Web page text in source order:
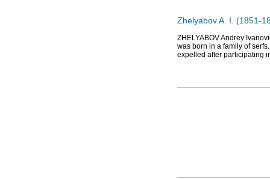
Zhelyabov A. I. (1851-
ZHELYABOV Andrey
was born in a family of
expelled after participating